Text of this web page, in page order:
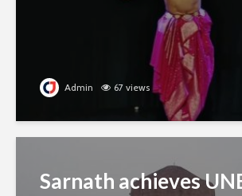
Admin 67 views
Sarnath achieves